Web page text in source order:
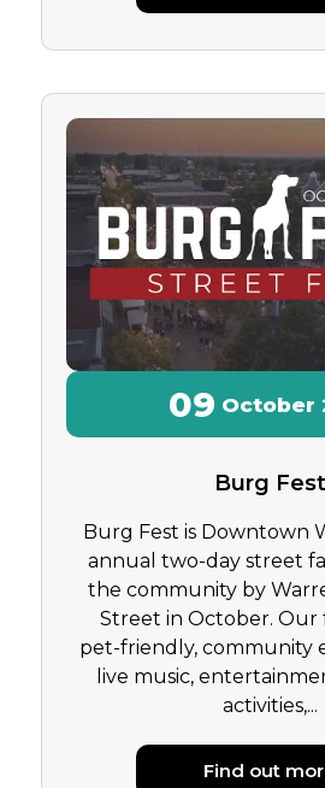
Burg Fest
Burg Fest is Downtown
annual two-day street
the community by
Street in October. Our
pet-friendly, community
live music,
activities,...
Find out
09 October